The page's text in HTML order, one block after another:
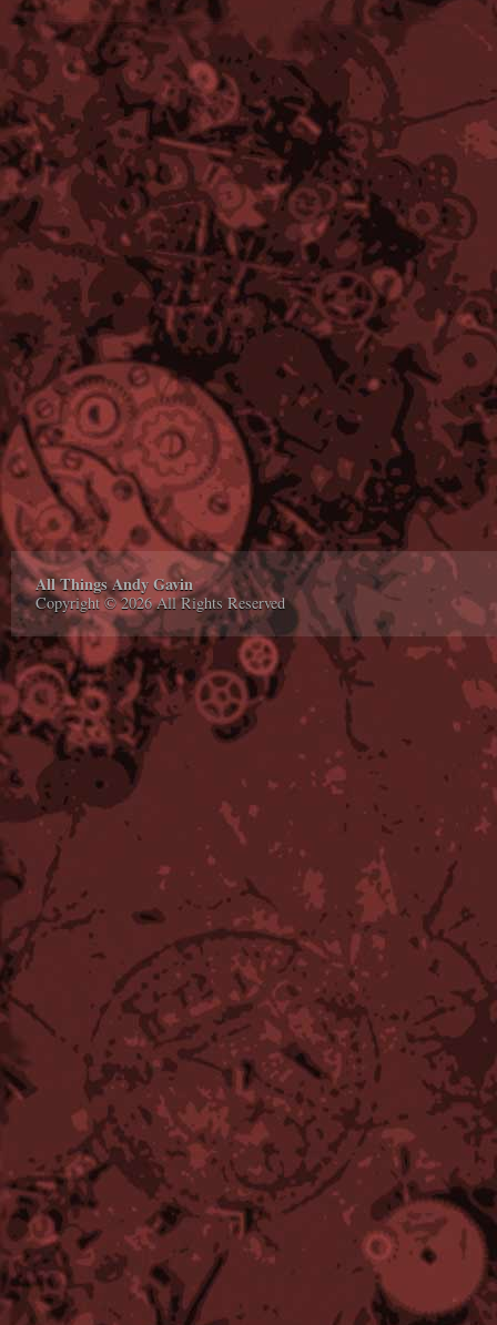
All Things Andy Gavin
Copyright © 2026 All Rights Reserved